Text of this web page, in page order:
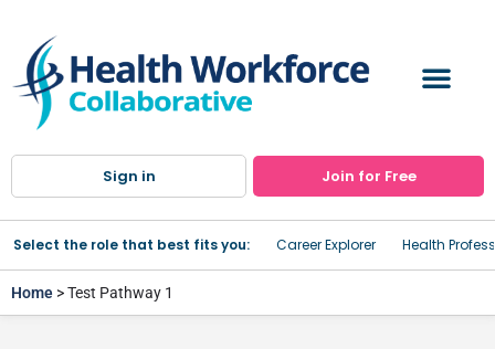
Sign in Join for Free
Select the role that best fits you: Career Explorer Health
Home > Test Pathway 1